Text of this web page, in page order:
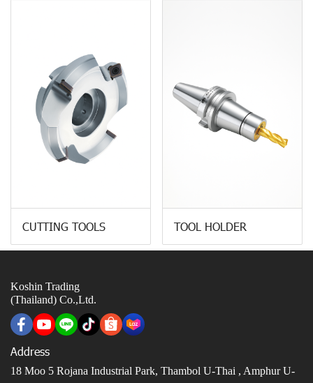
CUTTING TOOLS TOOL HOLDER
Koshin Trading
(Thailand) Co.,Ltd.
Address
18 Moo 5 Rojana Industrial Park, Thambol U-Thai , Amphur U-